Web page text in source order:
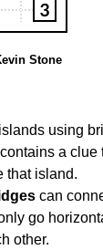
Stone
using
a
that island.
can
go
other.